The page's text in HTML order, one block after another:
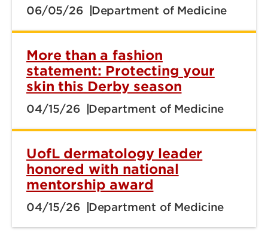
06/05/26 Department of Medicine
More than a fashion
statement: Protecting your
skin this Derby season
04/15/26 Department of Medicine
UofL dermatology leader
honored with national
mentorship award
04/15/26 Department of Medicine